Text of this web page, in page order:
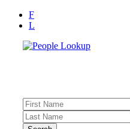
F
L